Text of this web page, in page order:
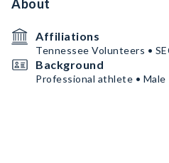
About
Affiliations
Tennessee Volunteers •
Background
Professional athlete • Male